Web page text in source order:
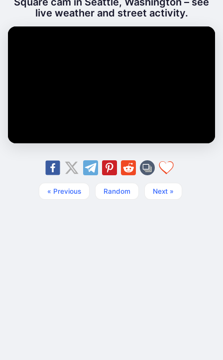
live weather and street activity.
« Previous Random Next »